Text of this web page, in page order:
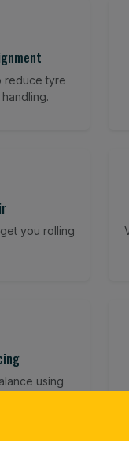
reduce tyre
you rolling
using